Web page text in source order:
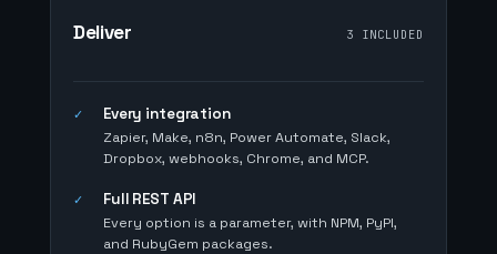
Deliver 3 INCLUDED
✓ Every integration
Zapier, Make, n8n, Power Automate, Slack,
Dropbox, webhooks, Chrome, and MCP.
✓ Full REST API
Every option is a parameter, with NPM, PyPI,
and RubyGem packages.